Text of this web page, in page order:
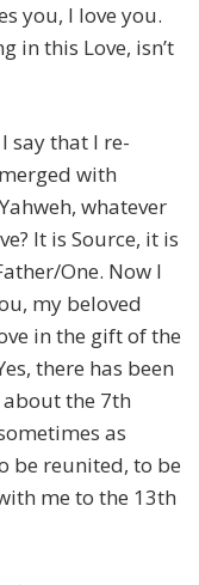
you, I love you.
in this Love, isn’t
say that I re-
with
whatever
It is Source, it is
One. Now I
my beloved
in the gift of the
there has been
the 7th
as
be reunited, to be
me to the 13th